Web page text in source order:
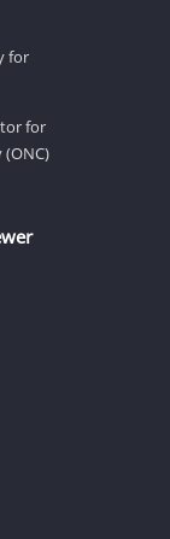
for
for